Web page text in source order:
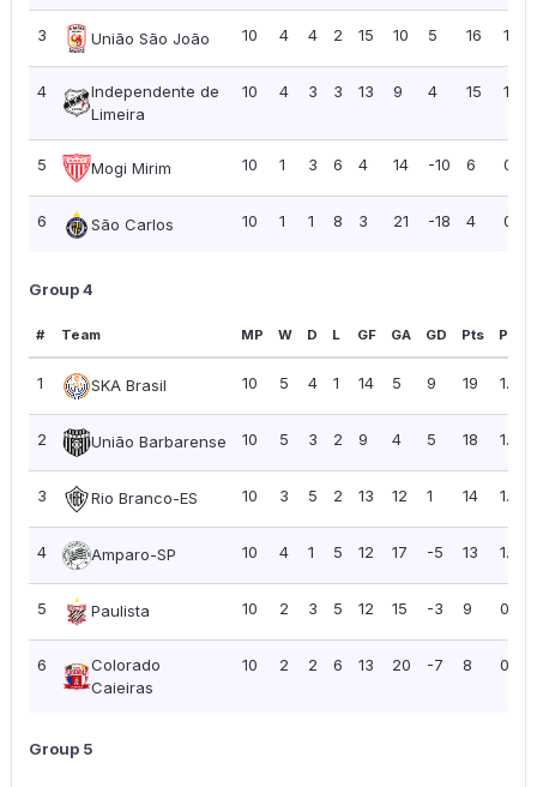
3 União São João 10 4 4 2 15 10 5 16 1.60
4
Independente de
Limeira
10 4 3 3 13 9 4 15 1.50
5 Mogi Mirim 10 1 3 6 4 14 -10 6 0.60
6 São Carlos 10 1 1 8 3 21 -18 4 0.40
Group 4
# Team MP W D L GF GA GD Pts PPG
1 SKA Brasil 10 5 4 1 14 5 9 19 1.90
2 União Barbarense 10 5 3 2 9 4 5 18 1.80
3 Rio Branco-ES 10 3 5 2 13 12 1 14 1.40
4 Amparo-SP 10 4 1 5 12 17 -5 13 1.30
5 Paulista 10 2 3 5 12 15 -3 9 0.90
6
Colorado
Caieiras
10 2 2 6 13 20 -7 8 0.80
Group 5